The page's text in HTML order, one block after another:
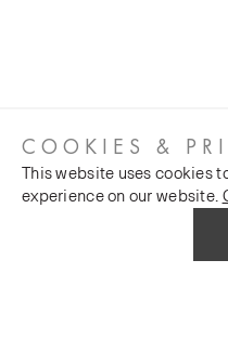
COOKIES &
This website uses cookies
experience on our website.